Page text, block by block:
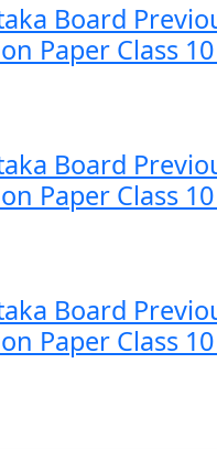
Board
Paper Class
Board
Paper Class
Board
Paper Class